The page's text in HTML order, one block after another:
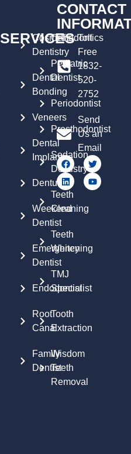
SERVICES
Cosmetic
Dentistry
Dental
Bonding
Veneers
Dental
Implants
Dentures
Weekend
Dentist
Emergency
Dentist
Endodontist
Root
Canal
Family
Dentist
Orthodontics
Pediatric
Dentist
Periodontist
Prosthodontist
Sedation
Dentistry
Teeth
Cleaning
Teeth
Whitening
TMJ
Specialist
Tooth
Extraction
Wisdom
Teeth
Removal
CONTACT
Toll
Free
1832-
520-
2752
Send
Us an
Email